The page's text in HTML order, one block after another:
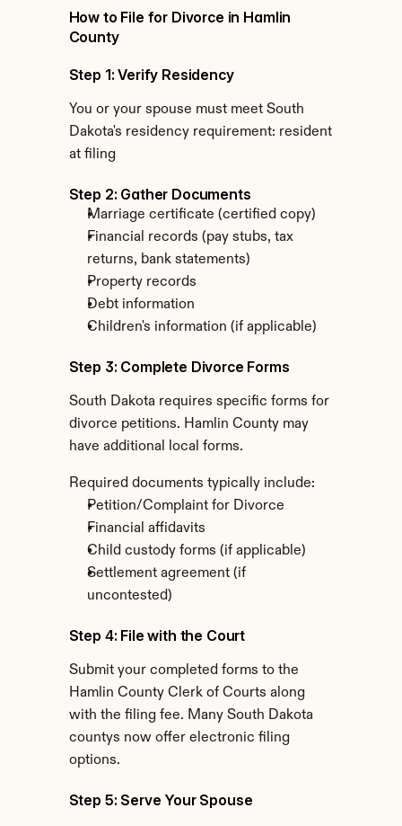
How to File for Divorce in Hamlin
County
Step 1: Verify Residency
You or your spouse must meet South
Dakota's residency requirement: resident
at filing
Step 2: Gather Documents
Marriage certificate (certified copy)
Financial records (pay stubs, tax
returns, bank statements)
Property records
Debt information
Children's information (if applicable)
Step 3: Complete Divorce Forms
South Dakota requires specific forms for
divorce petitions. Hamlin County may
have additional local forms.
Required documents typically include:
Petition/Complaint for Divorce
Financial affidavits
Child custody forms (if applicable)
Settlement agreement (if
uncontested)
Step 4: File with the Court
Submit your completed forms to the
Hamlin County Clerk of Courts along
with the filing fee. Many South Dakota
countys now offer electronic filing
options.
Step 5: Serve Your Spouse